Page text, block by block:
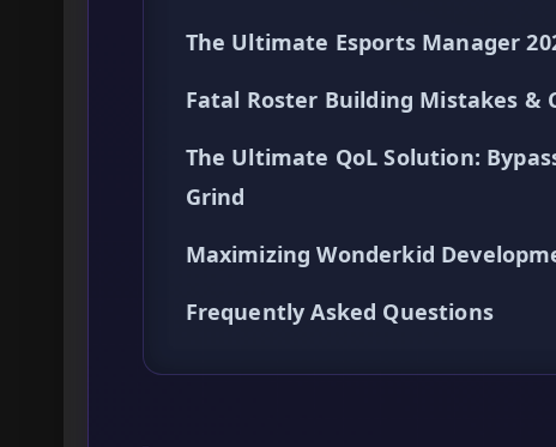
The Ultimate Esports Manager
Fatal Roster Building Mistakes &
The Ultimate QoL Solution:
Grind
Maximizing Wonderkid
Frequently Asked Questions